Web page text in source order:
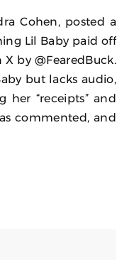
Cohen, posted a
Lil Baby paid off
by @FearedBuck.
but lacks audio,
“receipts” and
commented, and